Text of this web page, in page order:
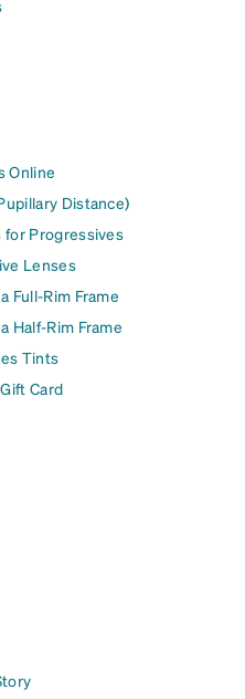
Online
Distance)
for Progressives
Lenses
Full-Rim Frame
Half-Rim Frame
Tints
Card